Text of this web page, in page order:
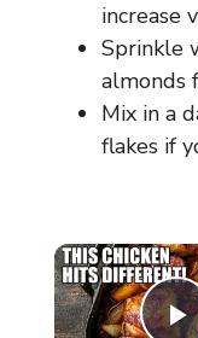
increase
Sprinkle
almonds
Mix in a
flakes if